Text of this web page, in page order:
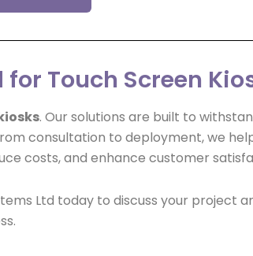
Touch Screen
. Our solutions are built to
consultation to deployment, we
costs, and enhance customer
Ltd today to discuss your project